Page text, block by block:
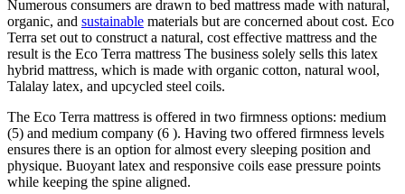
Numerous consumers are drawn to bed mattress made with natural,
organic, and sustainable materials but are concerned about cost. Eco
Terra set out to construct a natural, cost effective mattress and the
result is the Eco Terra mattress The business solely sells this latex
hybrid mattress, which is made with organic cotton, natural wool,
Talalay latex, and upcycled steel coils.
The Eco Terra mattress is offered in two firmness options: medium
(5) and medium company (6 ). Having two offered firmness levels
ensures there is an option for almost every sleeping position and
physique. Buoyant latex and responsive coils ease pressure points
while keeping the spine aligned.